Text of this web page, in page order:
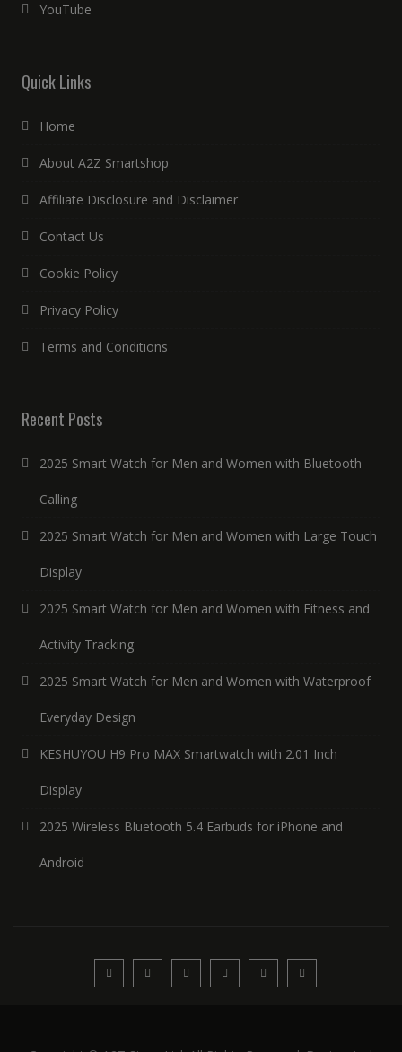
YouTube
Quick Links
Home
About A2Z Smartshop
Affiliate Disclosure and Disclaimer
Contact Us
Cookie Policy
Privacy Policy
Terms and Conditions
Recent Posts
2025 Smart Watch for Men and Women with Bluetooth
Calling
2025 Smart Watch for Men and Women with Large Touch
Display
2025 Smart Watch for Men and Women with Fitness and
Activity Tracking
2025 Smart Watch for Men and Women with Waterproof
Everyday Design
KESHUYOU H9 Pro MAX Smartwatch with 2.01 Inch
Display
2025 Wireless Bluetooth 5.4 Earbuds for iPhone and
Android